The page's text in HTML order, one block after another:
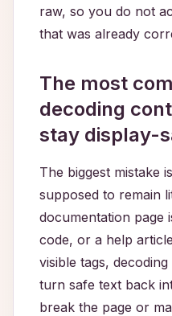
raw, so you do not
that was already
The most
decoding
stay display-
The biggest mistake
supposed to remain
documentation page
code, or a help
visible tags,
turn safe text back
break the page or